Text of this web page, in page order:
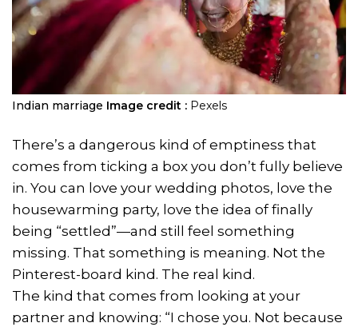
Indian marriage Image credit : Pexels
There’s a dangerous kind of emptiness that
comes from ticking a box you don’t fully believe
in. You can love your wedding photos, love the
housewarming party, love the idea of finally
being “settled”—and still feel something
missing. That something is meaning. Not the
Pinterest-board kind. The real kind.
The kind that comes from looking at your
partner and knowing: “I chose you. Not because